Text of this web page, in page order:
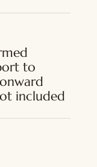
to
included